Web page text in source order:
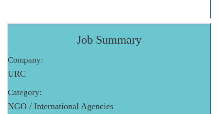
Job Summary
Company:
URC
Category:
NGO / International Agencies